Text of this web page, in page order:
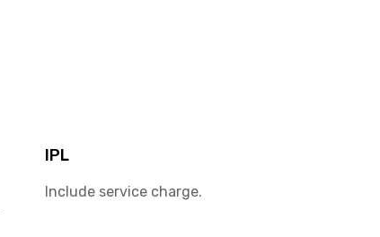
IPL
Include service charge.